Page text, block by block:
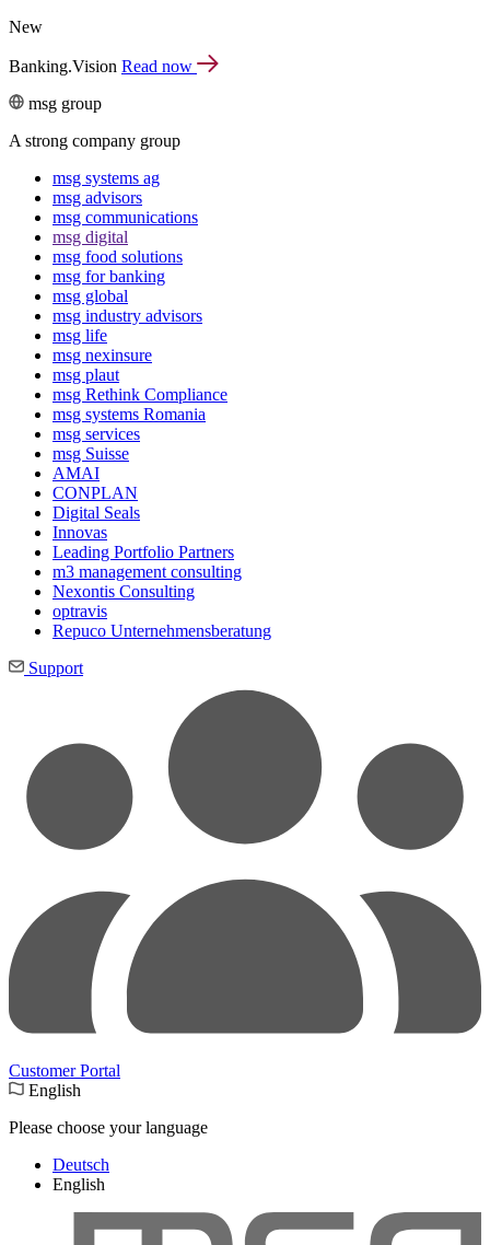
New
Banking.Vision Read now
msg group
A strong company group
msg systems ag
msg advisors
msg commu­ni­ca­tions
msg digital
msg food solutions
msg for banking
msg global
msg industry advisors
msg life
msg nexinsure
msg plaut
msg Rethink Compli­ance
msg systems Romania
msg services
msg Suisse
AMAI
CONPLAN
Digital Seals
Innovas
Leading Port­folio Partners
m3 manage­ment consul­ting
Nexontis Consulting
optravis
Repuco Unternehmensberatung
Support
Customer Portal
English
Please choose your language
Deutsch
English